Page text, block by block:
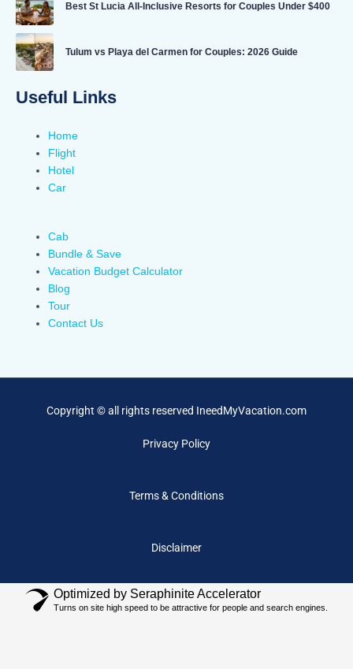
Best St Lucia All-Inclusive Resorts for Couples Under $400
Tulum vs Playa del Carmen for Couples: 2026 Guide
Useful Links
Home
Flight
Hotel
Car
Cab
Bundle & Save
Vacation Budget Calculator
Blog
Tour
Contact Us
Copyright © all rights reserved IneedMyVacation.com
Privacy Policy
Terms & Conditions
Disclaimer
Optimized by Seraphinite Accelerator
Turns on site high speed to be attractive for people and search engines.